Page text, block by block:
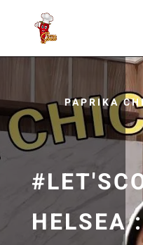
PAPRIKA
HELSEA